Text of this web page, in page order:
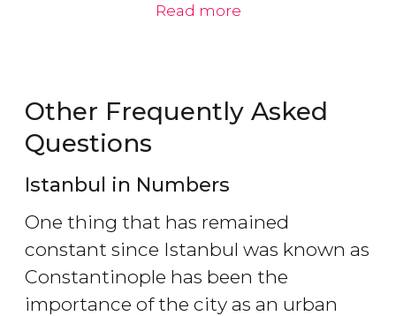
Read more
Other Frequently Asked
Questions
Istanbul in Numbers
One thing that has remained
constant since Istanbul was known as
Constantinople has been the
importance of the city as an urban